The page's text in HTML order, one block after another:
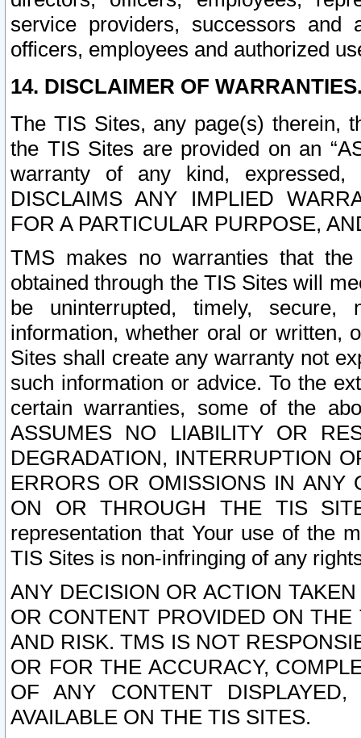
service providers, successors and
officers, employees and authorized
14. DISCLAIMER OF
The TIS Sites, any page(s) therein,
the TIS Sites are provided on an
warranty of any kind, expressed,
DISCLAIMS ANY IMPLIED
FOR A PARTICULAR PURPOSE,
TMS makes no warranties that
obtained through the TIS Sites will
be uninterrupted, timely,
information, whether oral or written,
Sites shall create any warranty not
such information or advice. To the
certain warranties, some of the
ASSUMES NO LIABILITY OR
DEGRADATION, INTERRUPTION
ERRORS OR OMISSIONS IN ANY
ON OR THROUGH THE TIS
representation that Your use of the
TIS Sites is non-infringing of any
ANY DECISION OR ACTION
OR CONTENT PROVIDED ON
AND RISK. TMS IS NOT
OR FOR THE ACCURACY,
OF ANY CONTENT
AVAILABLE ON THE TIS SITES.